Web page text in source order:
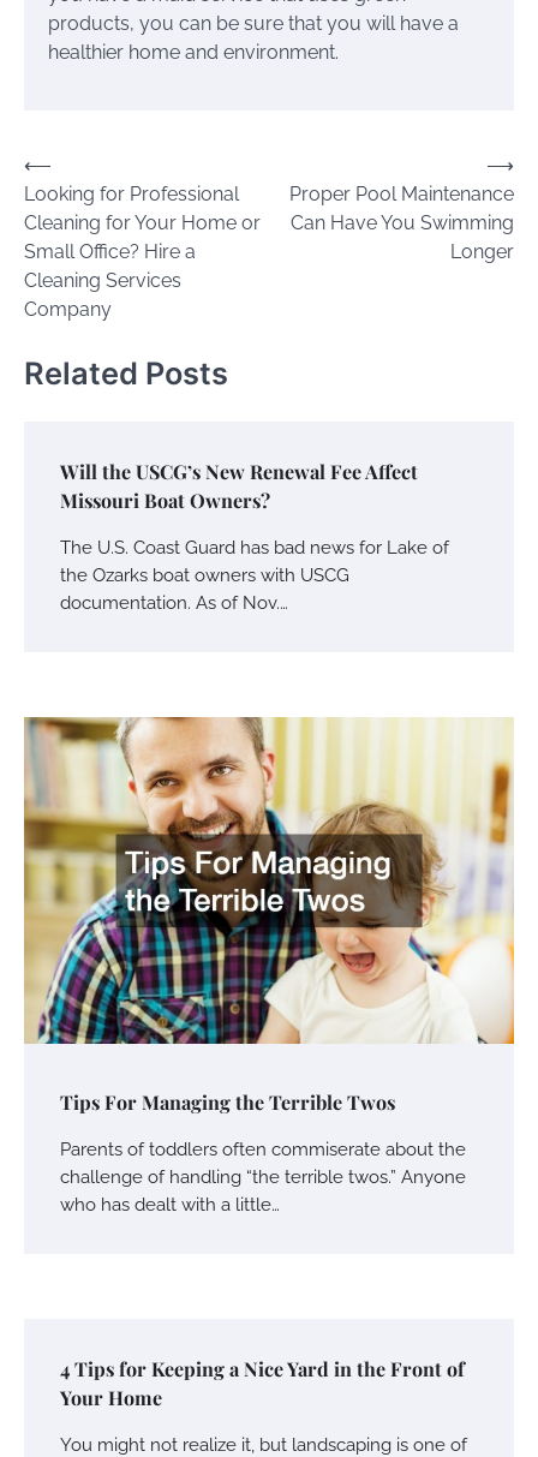
products, you can be sure that you will have a
healthier home and environment.
Post
navigation
⟵
Looking for Professional
Cleaning for Your Home or
Small Office? Hire a
Cleaning Services
Company
Proper Pool Maintenance
Can Have You Swimming
Longer
⟶
Related Posts
Will the USCG’s New Renewal Fee Affect
Missouri Boat Owners?
The U.S. Coast Guard has bad news for Lake of
the Ozarks boat owners with USCG
documentation. As of Nov.…
Tips For Managing the Terrible Twos
Parents of toddlers often commiserate about the
challenge of handling “the terrible twos.” Anyone
who has dealt with a little…
4 Tips for Keeping a Nice Yard in the Front of
Your Home
You might not realize it, but landscaping is one of